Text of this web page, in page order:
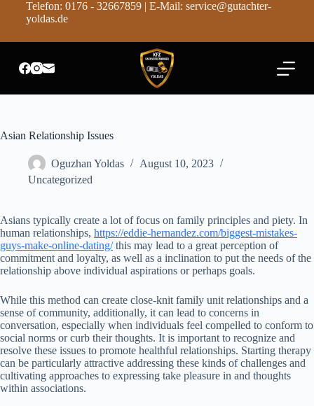
n
p
n
Telefon: 0176 - 32667859 | E-Mail: service@gutachter-
yoldas.de
Asian Relationship Issues
Oguzhan Yoldas
August 10, 2023
Uncategorized
Asians typically create a lot of focus on family principles and piety. In
human relationships, https://eddie-hernandez.com/biggest-mistakes-
guys-make-online-dating/this may lead to a great perception of
commitment and loyalty, as well as a inclination to put the needs of the
relationship above individual aspirations or perhaps goals.
While this method can create close-knit family unit relationships and a
sense of community, additionally, it can lead to concerns in
conversation, especially when individuals feel compelled to conform to
social norms or curb their thoughts. It is important to recognize and
resolve these issues to promote healthful relationships. Starting therapy
can be particularly attractive addressing these kinds of challenges and
cultivating approaches to expressing take pleasure in and thoughts
within associations.